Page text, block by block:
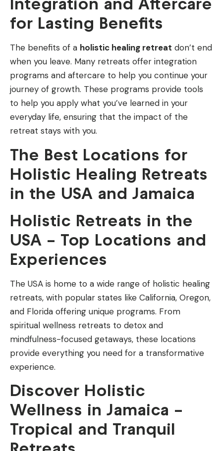
for Lasting Benefits
The benefits of a holistic healing retreat don’t end
when you leave. Many retreats offer integration
programs and aftercare to help you continue your
journey of growth. These programs provide tools
to help you apply what you’ve learned in your
everyday life, ensuring that the impact of the
retreat stays with you.
The Best Locations for
Holistic Healing Retreats
in the USA and Jamaica
Holistic Retreats in the
USA – Top Locations and
Experiences
The USA is home to a wide range of holistic healing
retreats, with popular states like California, Oregon,
and Florida offering unique programs. From
spiritual wellness retreats to detox and
mindfulness-focused getaways, these locations
provide everything you need for a transformative
experience.
Discover Holistic
Wellness in Jamaica –
Tropical and Tranquil